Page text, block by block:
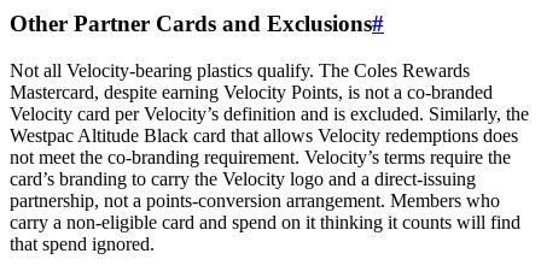
Other Partner Cards and Exclusions#
Not all Velocity‑bearing plastics qualify. The Coles Rewards
Mastercard, despite earning Velocity Points, is not a co‑branded
Velocity card per Velocity’s definition and is excluded. Similarly, the
Westpac Altitude Black card that allows Velocity redemptions does
not meet the co‑branding requirement. Velocity’s terms require the
card’s branding to carry the Velocity logo and a direct‑issuing
partnership, not a points‑conversion arrangement. Members who
carry a non‑eligible card and spend on it thinking it counts will find
that spend ignored.